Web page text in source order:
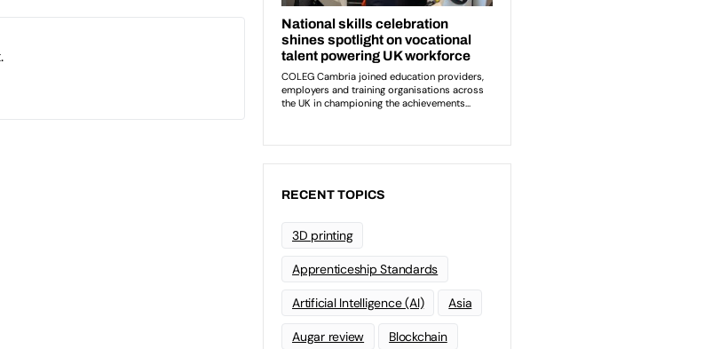
RECENT TOPICS
3D printing
Apprenticeship Standards
Artificial Intelligence (AI) Asia
Augar review Blockchain